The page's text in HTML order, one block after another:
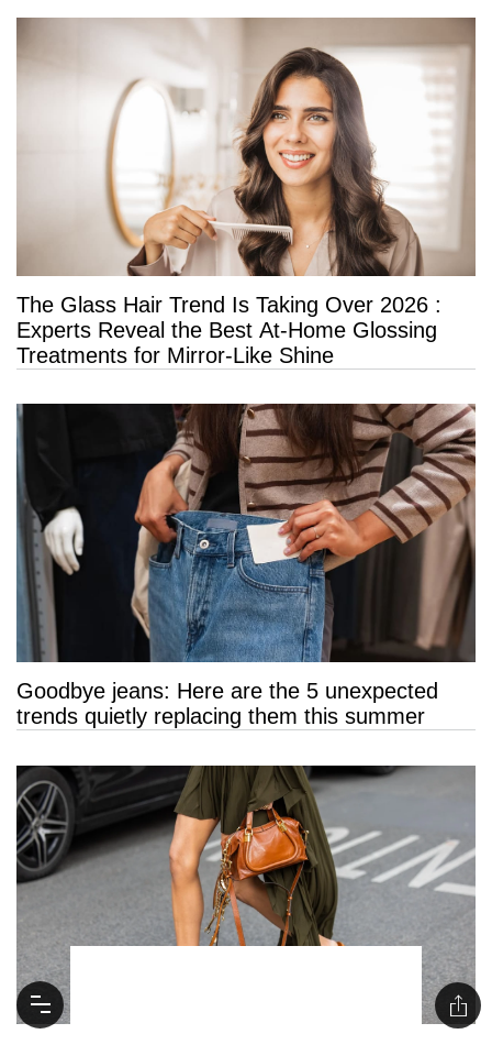
The Glass Hair Trend Is Taking Over 2026 :
Experts Reveal the Best At-Home Glossing
Treatments for Mirror-Like Shine
Goodbye jeans: Here are the 5 unexpected
trends quietly replacing them this summer